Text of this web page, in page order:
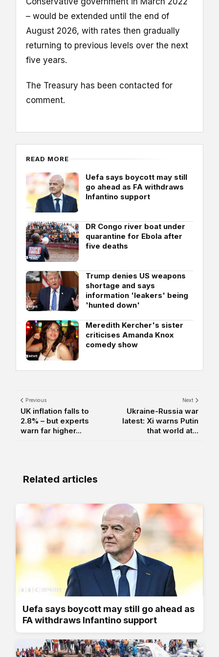
– would be extended until the end of
August 2026, with rates then gradually
returning to previous levels over the next
five years.
The Treasury has been contacted for
comment.
READ MORE
Uefa says boycott may still
go ahead as FA withdraws
Infantino support
DR Congo river boat under
quarantine for Ebola after
five deaths
Trump denies US weapons
shortage and says
information 'leakers' being
'hunted down'
Meredith Kercher's sister
criticises Amanda Knox
comedy show
Previous
UK inflation falls to
2.8% – but experts
warn far higher...
Next
Ukraine-Russia war
latest: Xi warns Putin
that world at...
Related articles
Uefa says boycott may still go ahead as
FA withdraws Infantino support